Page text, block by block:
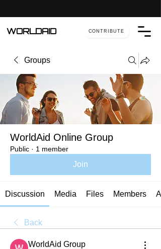
WORLDAID CONTRIBUTE
Groups
WorldAid Online Group
Public · 1 member
Join
Discussion Media Files Members
Back
WorldAid Group